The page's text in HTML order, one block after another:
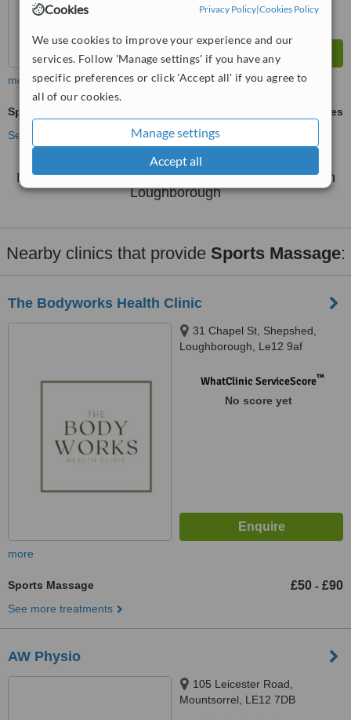
Cookies Privacy Policy|Cookies Policy
We use cookies to improve your experience and our
services. Follow 'Manage settings' if you have any
specific preferences or click 'Accept all' if you agree to
all of our cookies.
Manage settings
Accept all
more
Sports Massage
ask us for prices
See more treatments
No further information on Sports Massage clinics in
Loughborough
Nearby clinics that provide Sports Massage:
The Bodyworks Health Clinic
31 Chapel St, Shepshed,
Loughborough, Le12 9af
WhatClinic ServiceScore™
No score yet
more
Sports Massage £50 - £90
See more treatments
AW Physio
105 Leicester Road,
Mountsorrel, LE12 7DB